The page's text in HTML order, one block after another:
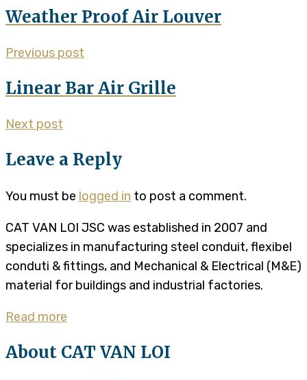
Weather Proof Air Louver
Previous post
Linear Bar Air Grille
Next post
Leave a Reply
You must be logged in to post a comment.
CAT VAN LOI JSC was established in 2007 and
specializes in manufacturing steel conduit, flexibel
conduti & fittings, and Mechanical & Electrical (M&E)
material for buildings and industrial factories.
Read more
About CAT VAN LOI